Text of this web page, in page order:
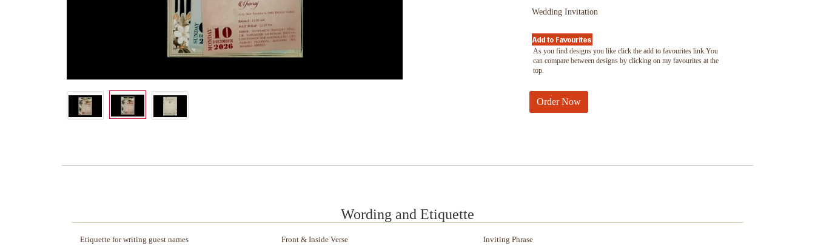
Wedding Invitation
As you find designs you like click the add to favourites link.You
can compare between designs by clicking on my favourites at the
top.
Wording and Etiquette
Etiquette for writing guest names Front & Inside Verse Inviting Phrase